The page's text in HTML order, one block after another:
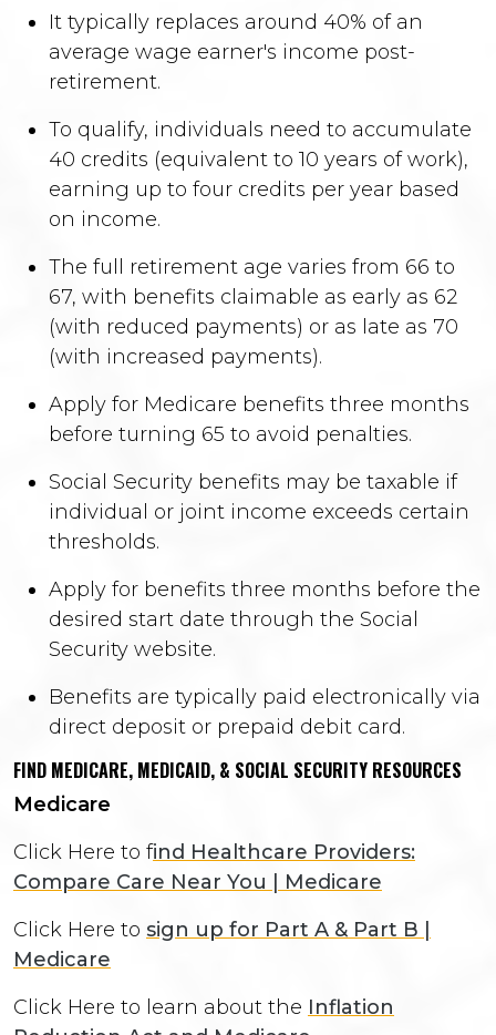
It typically replaces around 40% of an
average wage earner's income post-
retirement.
To qualify, individuals need to accumulate
40 credits (equivalent to 10 years of work),
earning up to four credits per year based
on income.
The full retirement age varies from 66 to
67, with benefits claimable as early as 62
(with reduced payments) or as late as 70
(with increased payments).
Apply for Medicare benefits three months
before turning 65 to avoid penalties.
Social Security benefits may be taxable if
individual or joint income exceeds certain
thresholds.
Apply for benefits three months before the
desired start date through the Social
Security website.
Benefits are typically paid electronically via
direct deposit or prepaid debit card.
FIND MEDICARE, MEDICAID, & SOCIAL SECURITY RESOURCES
Medicare
Click Here to find Healthcare Providers:
Compare Care Near You | Medicare
Click Here to sign up for Part A & Part B |
Medicare
Click Here to learn about the Inflation